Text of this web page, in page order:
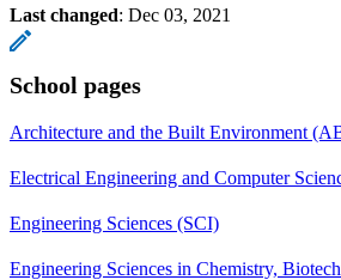
Last changed: Dec 03, 2021
School pages
Architecture and the Built Environment
Electrical Engineering and Computer
Engineering Sciences (SCI)
Engineering Sciences in Chemistry,